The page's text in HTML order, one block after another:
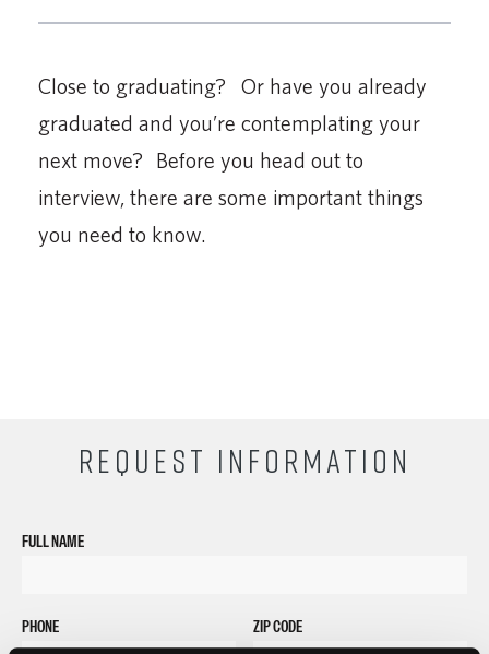
Close to graduating? Or have you already
graduated and you’re contemplating your
next move? Before you head out to
interview, there are some important things
you need to know.
REQUEST INFORMATION
FULL NAME
PHONE ZIP CODE